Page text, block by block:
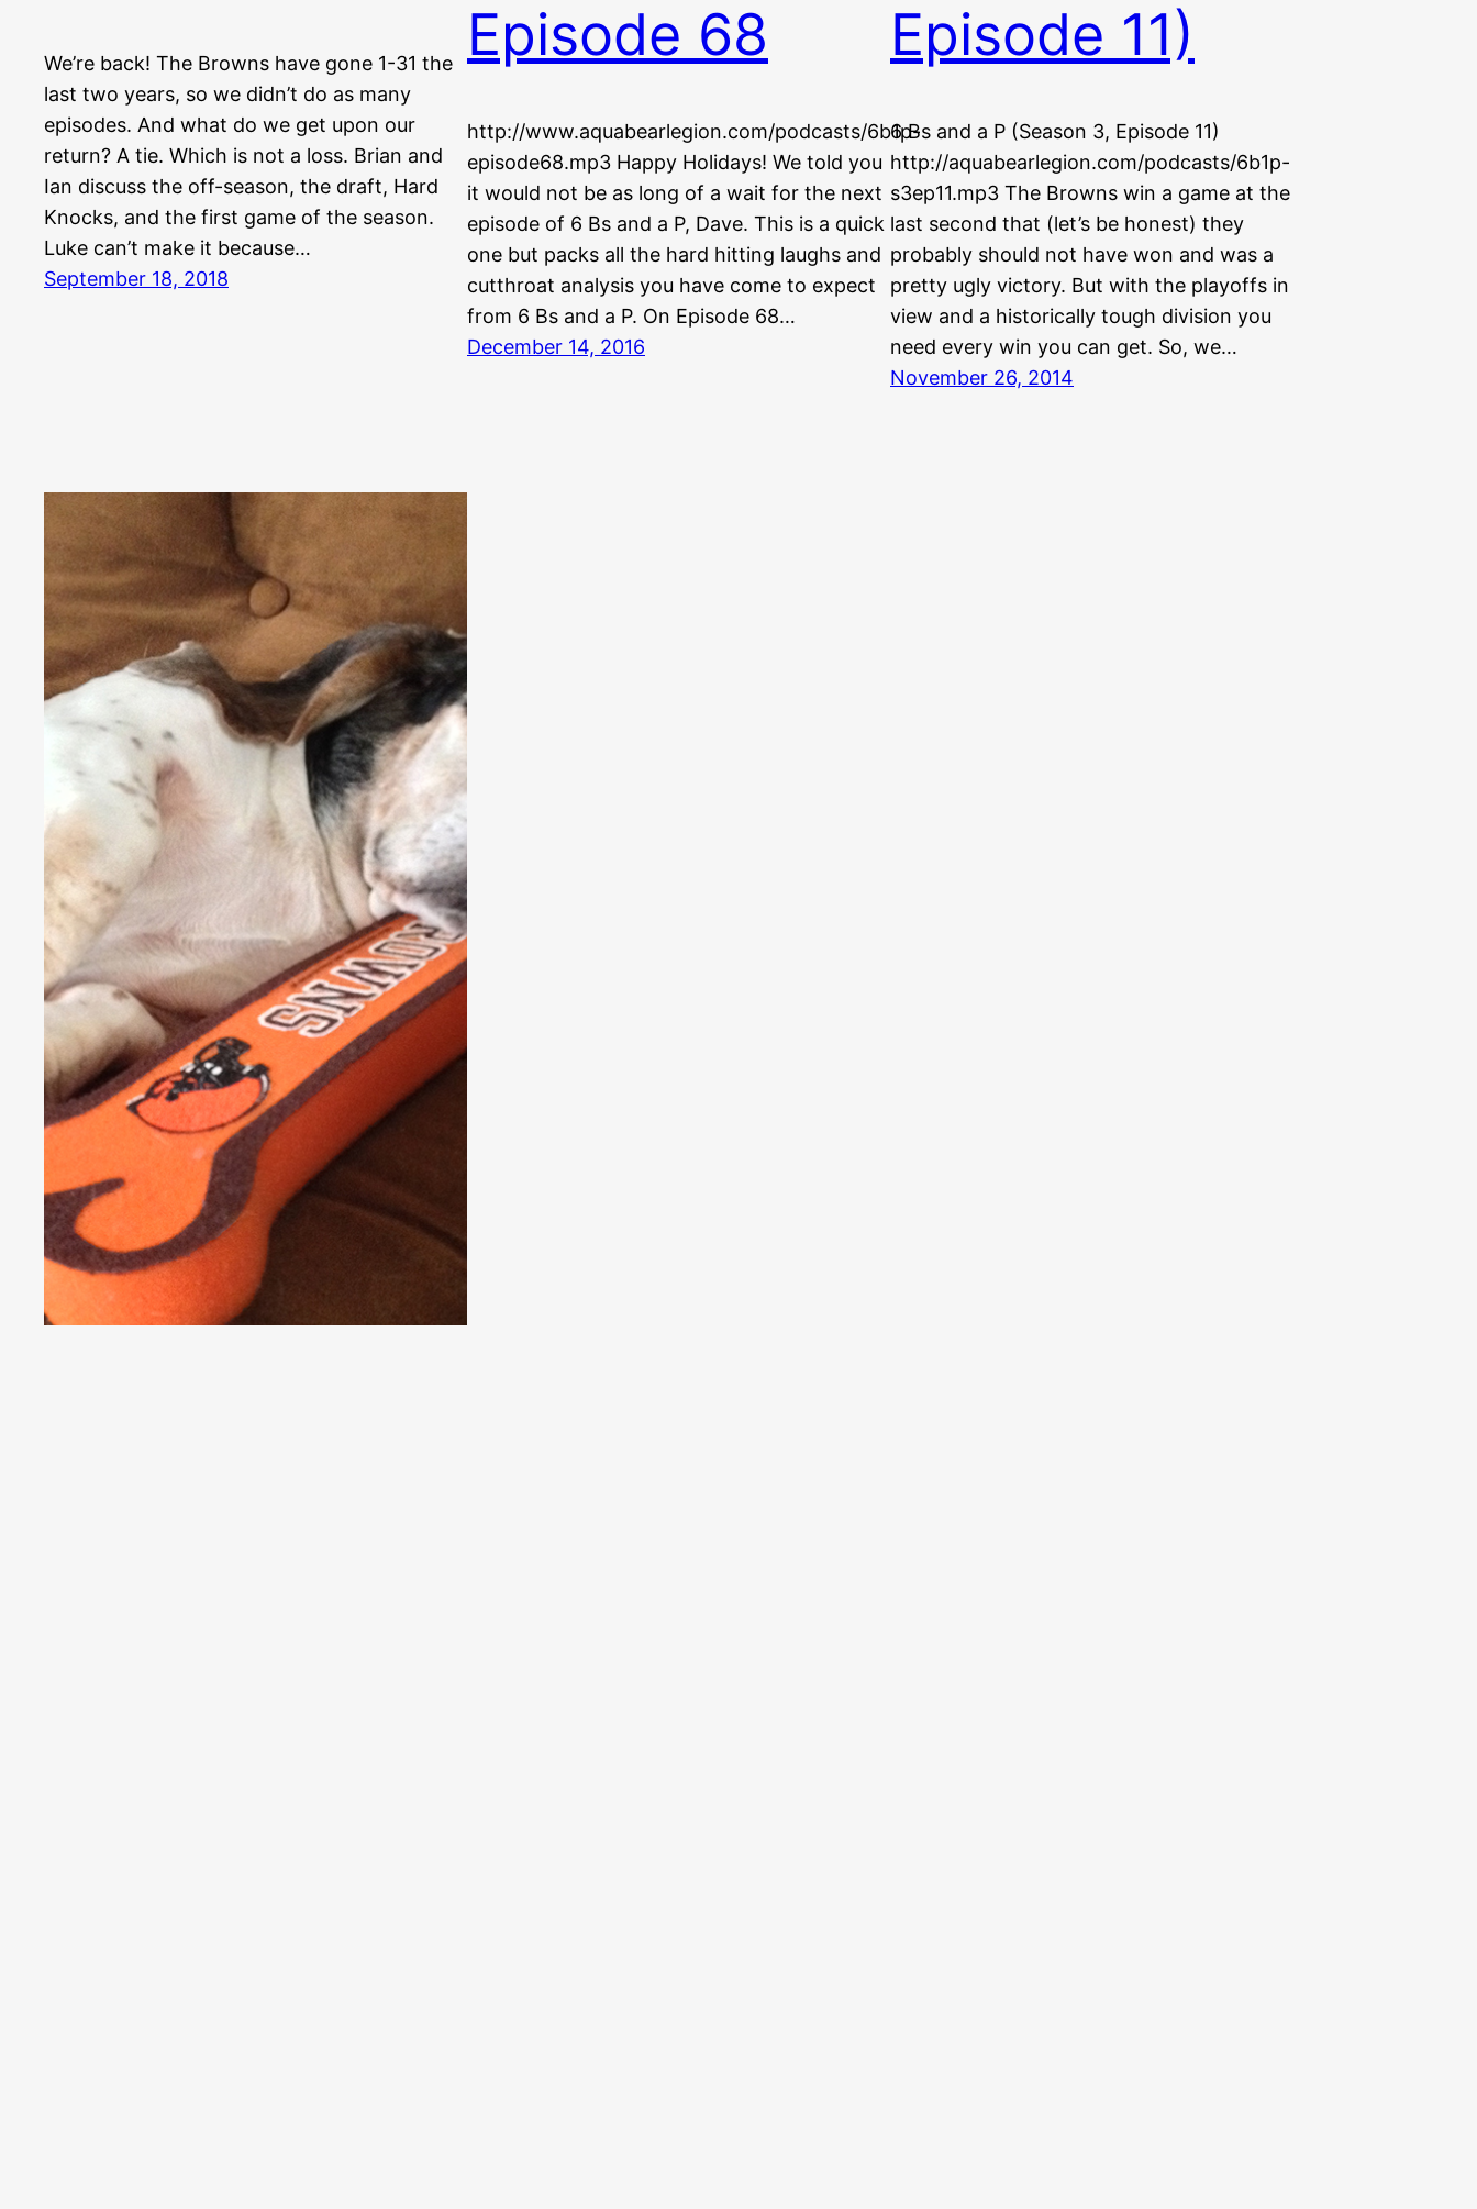
We’re back! The Browns have gone 1-31 the
last two years, so we didn’t do as many
episodes. And what do we get upon our
return? A tie. Which is not a loss. Brian and
Ian discuss the off-season, the draft, Hard
Knocks, and the first game of the season.
Luke can’t make it because…
September 18, 2018
Episode 68
http://www.aquabearlegion.com/podcasts/6b1p-
episode68.mp3 Happy Holidays! We told you
it would not be as long of a wait for the next
episode of 6 Bs and a P, Dave. This is a quick
one but packs all the hard hitting laughs and
cutthroat analysis you have come to expect
from 6 Bs and a P. On Episode 68…
December 14, 2016
Episode 11)
6 Bs and a P (Season 3, Episode 11)
http://aquabearlegion.com/podcasts/6b1p-
s3ep11.mp3 The Browns win a game at the
last second that (let’s be honest) they
probably should not have won and was a
pretty ugly victory. But with the playoffs in
view and a historically tough division you
need every win you can get. So, we…
November 26, 2014